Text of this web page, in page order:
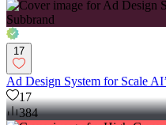
17
Ad Design System for Scale
17
384